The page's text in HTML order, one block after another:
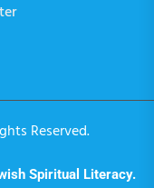
Reserved.
Spiritual Literacy.